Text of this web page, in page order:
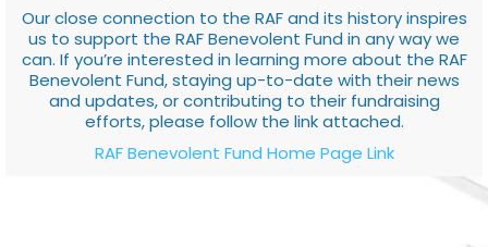
Our close connection to the RAF and its history inspires
us to support the RAF Benevolent Fund in any way we
can. If you’re interested in learning more about the RAF
Benevolent Fund, staying up-to-date with their news
and updates, or contributing to their fundraising
efforts, please follow the link attached.
RAF Benevolent Fund Home Page Link